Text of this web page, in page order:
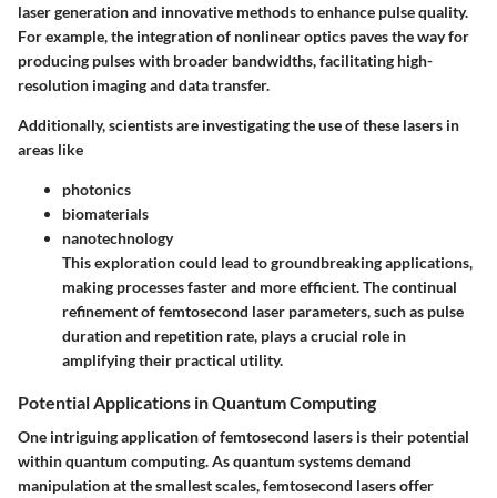
laser generation and innovative methods to enhance pulse quality.
For example, the integration of nonlinear optics paves the way for
producing pulses with broader bandwidths, facilitating high-
resolution imaging and data transfer.
Additionally, scientists are investigating the use of these lasers in
areas like
photonics
biomaterials
nanotechnology
This exploration could lead to groundbreaking applications,
making processes faster and more efficient. The continual
refinement of femtosecond laser parameters, such as pulse
duration and repetition rate, plays a crucial role in
amplifying their practical utility.
Potential Applications in Quantum Computing
One intriguing application of femtosecond lasers is their potential
within quantum computing. As quantum systems demand
manipulation at the smallest scales, femtosecond lasers offer